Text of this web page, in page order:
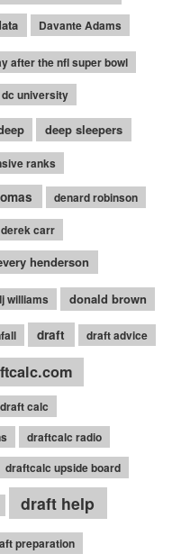
Davante Adams
after the nfl super bowl
dc university
deep sleepers
ranks
denard robinson
derek carr
henderson
williams donald brown
draft draft advice
calc
draftcalc radio
draftcalc upside board
draft help
preparation